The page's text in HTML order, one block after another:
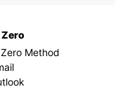
Method